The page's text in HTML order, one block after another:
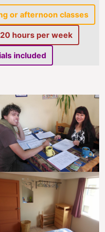
or afternoon classes
20 hours per week
included